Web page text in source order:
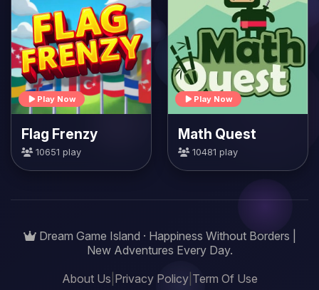
Play Now
Flag Frenzy
10651 play
Play Now
Math Quest
10481 play
Dream Game Island · Happiness Without Borders |
New Adventures Every Day.
About Us Privacy Policy| Term Of Use